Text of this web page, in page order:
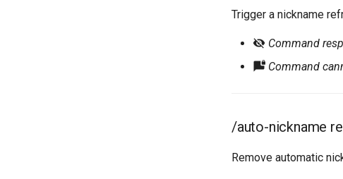
Trigger a nickname
Command
Command
/auto-nickname
Remove automatic